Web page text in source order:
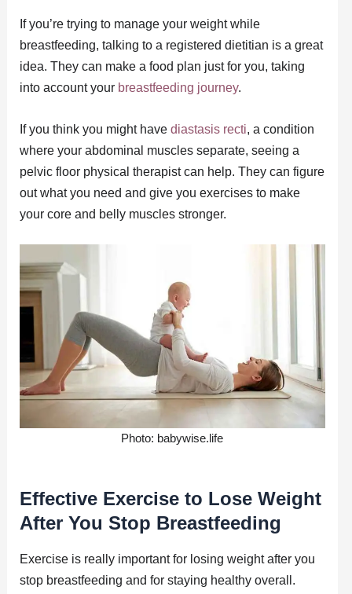
If you’re trying to manage your weight while
breastfeeding, talking to a registered dietitian is a great
idea. They can make a food plan just for you, taking
into account your breastfeeding journey.
If you think you might have diastasis recti, a condition
where your abdominal muscles separate, seeing a
pelvic floor physical therapist can help. They can figure
out what you need and give you exercises to make
your core and belly muscles stronger.
Photo: babywise.life
Effective Exercise to Lose Weight
After You Stop Breastfeeding
Exercise is really important for losing weight after you
stop breastfeeding and for staying healthy overall.